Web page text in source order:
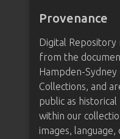
Provenance
Digital
from the
Hampden-Sydney
Collections, and
public as
within our
images,